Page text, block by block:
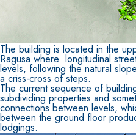
The building is located in the
Ragusa where longitudinal
levels, following the natural
a criss-cross of steps.
The current sequence of
subdividing properties and
connections between levels,
between the ground floor
lodgings.